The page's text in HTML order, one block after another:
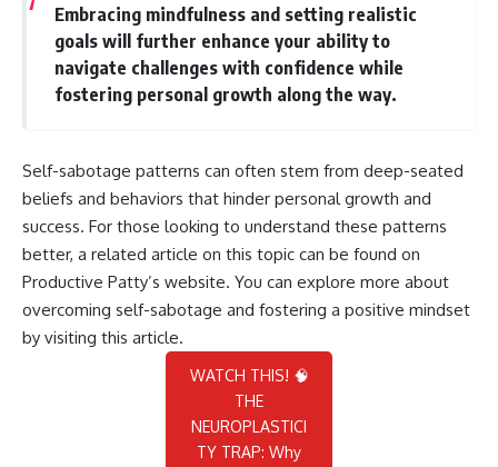
Embracing mindfulness and setting realistic
goals will further enhance your ability to
navigate challenges with confidence while
fostering personal growth along the way.
Self-sabotage patterns can often stem from deep-seated
beliefs and behaviors that hinder personal growth and
success. For those looking to understand these patterns
better, a related article on this topic can be found on
Productive Patty’s website. You can explore more about
overcoming self-sabotage and fostering a positive mindset
by visiting this article.
WATCH THIS! 🧠
THE
NEUROPLASTICI
TY TRAP: Why